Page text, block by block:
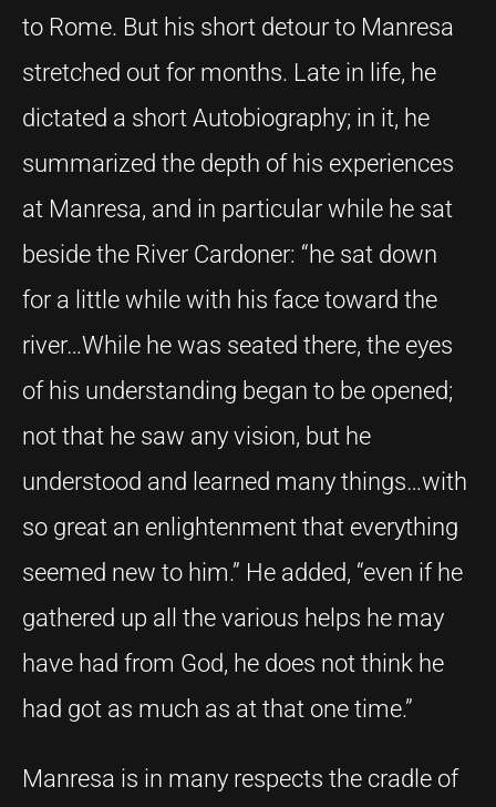
to Rome. But his short detour to Manresa
stretched out for months. Late in life, he
dictated a short Autobiography; in it, he
summarized the depth of his experiences
at Manresa, and in particular while he sat
beside the River Cardoner: “he sat down
for a little while with his face toward the
river…While he was seated there, the eyes
of his understanding began to be opened;
not that he saw any vision, but he
understood and learned many things…with
so great an enlightenment that everything
seemed new to him.” He added, “even if he
gathered up all the various helps he may
have had from God, he does not think he
had got as much as at that one time.”
Manresa is in many respects the cradle of